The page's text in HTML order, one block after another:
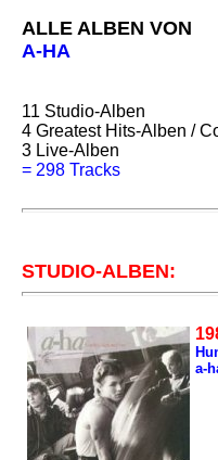
ALLE ALBEN VON
A-HA
11 Studio-Alben
4 Greatest Hits-Alben /
3 Live-Alben
= 298 Tracks
STUDIO-ALBEN:
a-